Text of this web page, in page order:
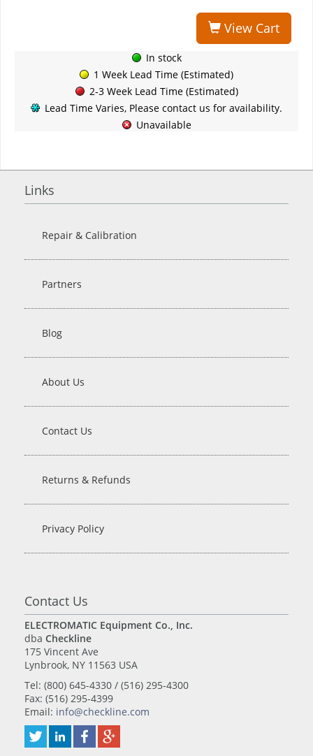
View Cart
In stock
1 Week Lead Time (Estimated)
2-3 Week Lead Time (Estimated)
Lead Time Varies, Please contact us for availability.
Unavailable
Links
Repair & Calibration
Partners
Blog
About Us
Contact Us
Returns & Refunds
Privacy Policy
Contact Us
ELECTROMATIC Equipment Co., Inc.
dba Checkline
175 Vincent Ave
Lynbrook, NY 11563 USA
Tel: (800) 645-4330 / (516) 295-4300
Fax: (516) 295-4399
Email: info@checkline.com